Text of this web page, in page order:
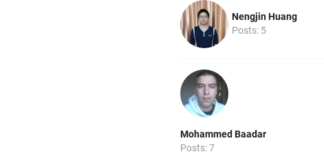
Nengjin Huang
Posts: 5
Mohammed Baadar
Posts: 7